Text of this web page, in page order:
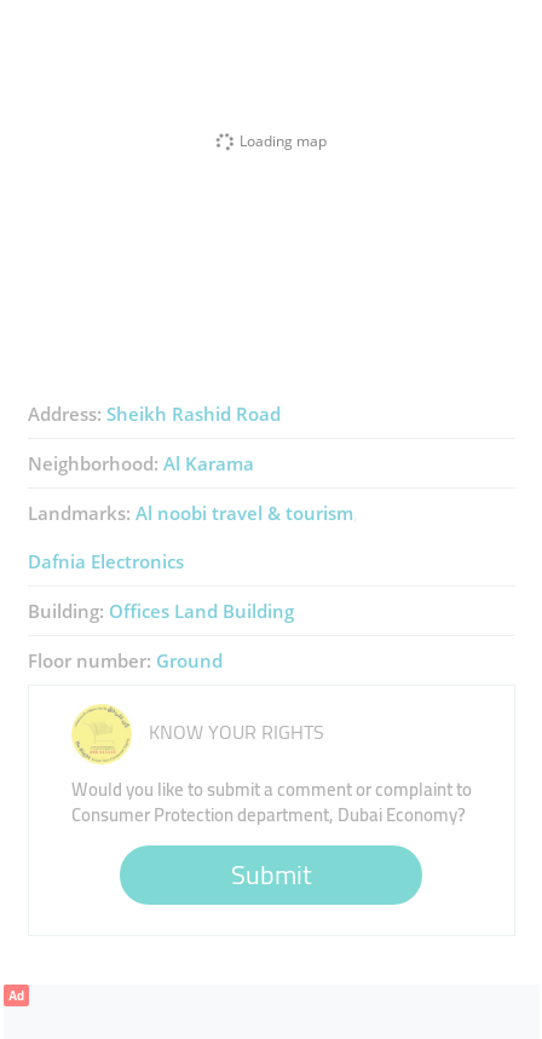
Loading map
Address: Sheikh Rashid Road
Neighborhood: Al Karama
Landmarks: Al noobi travel & tourism
Dafnia Electronics
Building: Offices Land Building
Floor number: Ground
KNOW YOUR RIGHTS
Would you like to submit a comment or complaint to
Consumer Protection department, Dubai Economy?
Submit
Ad